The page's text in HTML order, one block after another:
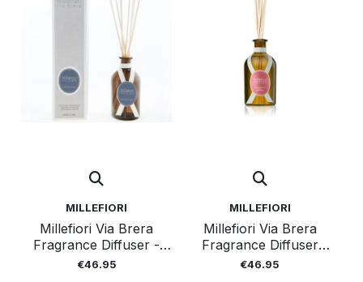
MILLEFIORI
Millefiori Via Brera
Fragrance Diffuser -
Crystal 250ml
€46.95
MILLEFIORI
Millefiori Via Brera
Fragrance Diffuser
Tangerine Garden
€46.95